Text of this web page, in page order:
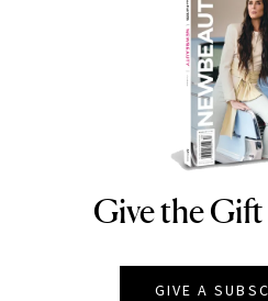
Give the
GIVE A